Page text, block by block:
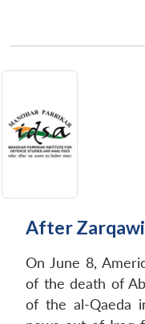
After
On June 8,
of the death of
of the al-Qaeda